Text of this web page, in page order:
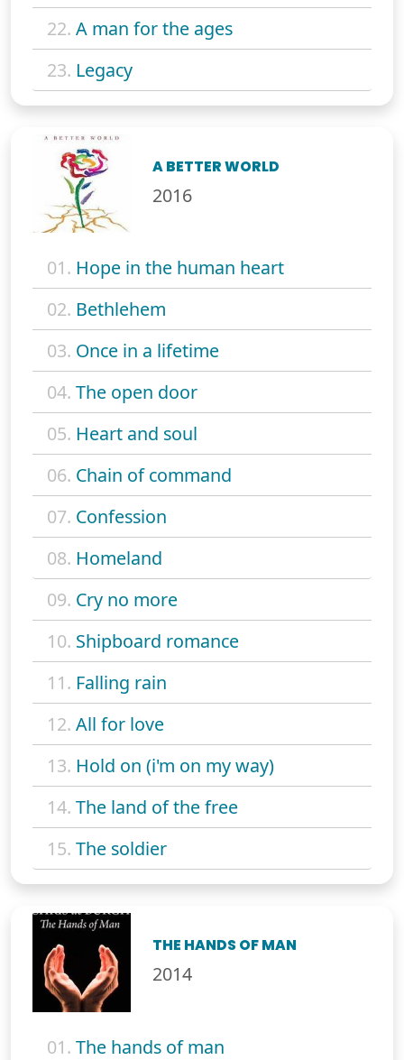
22. A man for the ages
23. Legacy
A BETTER WORLD
2016
01. Hope in the human heart
02. Bethlehem
03. Once in a lifetime
04. The open door
05. Heart and soul
06. Chain of command
07. Confession
08. Homeland
09. Cry no more
10. Shipboard romance
11. Falling rain
12. All for love
13. Hold on (i'm on my way)
14. The land of the free
15. The soldier
THE HANDS OF MAN
2014
01. The hands of man